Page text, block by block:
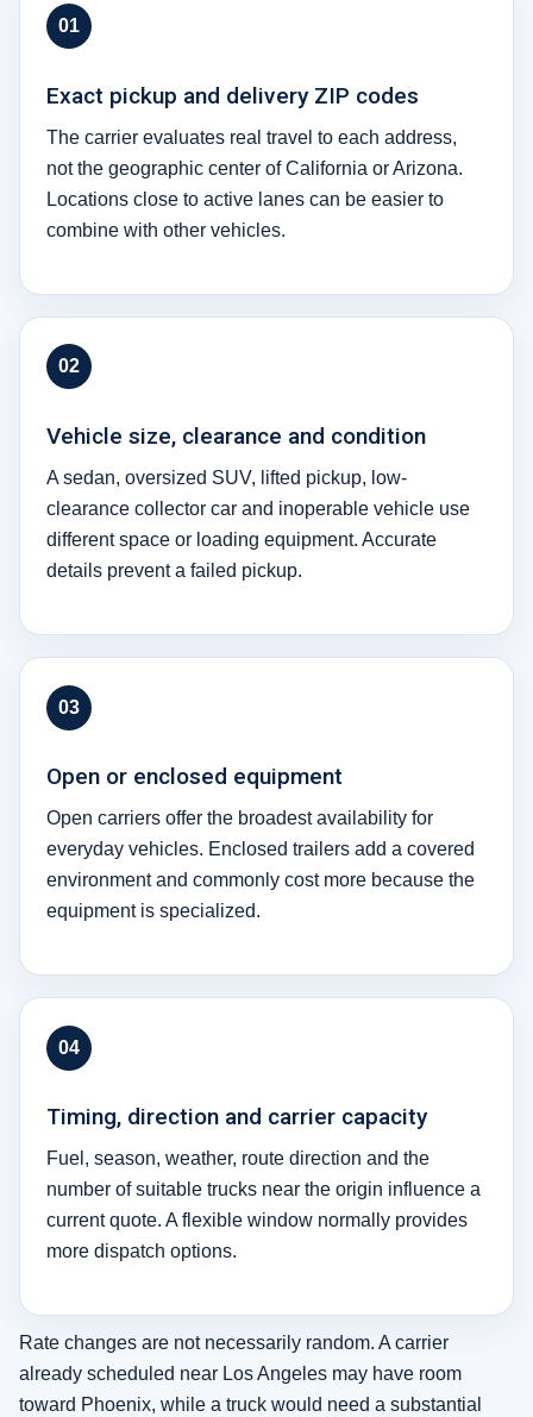
01
Exact pickup and delivery ZIP codes
The carrier evaluates real travel to each address,
not the geographic center of California or Arizona.
Locations close to active lanes can be easier to
combine with other vehicles.
02
Vehicle size, clearance and condition
A sedan, oversized SUV, lifted pickup, low-
clearance collector car and inoperable vehicle use
different space or loading equipment. Accurate
details prevent a failed pickup.
03
Open or enclosed equipment
Open carriers offer the broadest availability for
everyday vehicles. Enclosed trailers add a covered
environment and commonly cost more because the
equipment is specialized.
04
Timing, direction and carrier capacity
Fuel, season, weather, route direction and the
number of suitable trucks near the origin influence a
current quote. A flexible window normally provides
more dispatch options.
Rate changes are not necessarily random. A carrier
already scheduled near Los Angeles may have room
toward Phoenix, while a truck would need a substantial